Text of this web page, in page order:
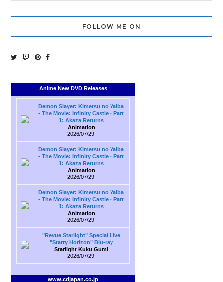
FOLLOW ME ON
Anime New DVD Releases
Demon Slayer: Kimetsu no Yaiba
- The Movie: Infinity Castle - Part
1: Akaza Returns
Animation
2026/07/29
Demon Slayer: Kimetsu no Yaiba
- The Movie: Infinity Castle - Part
1: Akaza Returns
Animation
2026/07/29
Demon Slayer: Kimetsu no Yaiba
- The Movie: Infinity Castle - Part
1: Akaza Returns
Animation
2026/07/29
"Revue Starlight" Special Live
"Starry Horizon" Blu-ray
Starlight Kuku Gumi
2026/07/29
www.cdjapan.co.jp